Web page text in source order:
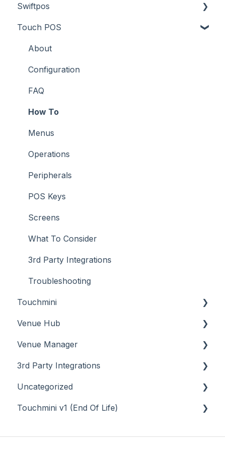
Screens
What To Consider
Troubleshooting
Prices
Tables
How To
Troubleshooting
About
How To
Troubleshooting
Swiftpos
About
Features
How To
Screens
Support
Troubleshooting
What To Consider
Touch POS
About
Configuration
FAQ
How To
Menus
Operations
Peripherals
POS Keys
Screens
What To Consider
3rd Party Integrations
Troubleshooting
Touchmini
About
How To
Menus
Screens
What To Consider
Venue Hub
About
Venue Manager
About
How To
Menus
3rd Party Integrations
Account Management
Business Intelligence
Uncategorized
API
Touchmini v1 (End Of Life)